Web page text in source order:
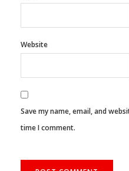
Website
Save my name, email, and
time I comment.